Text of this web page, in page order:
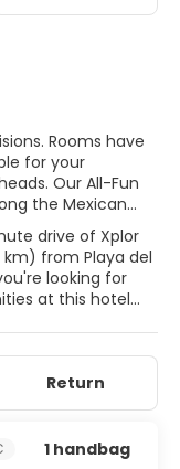
drive of Xplor
from Playa del
looking for
at this hotel
at onsite dining
and dishes,
of the 24-
Rooms have
for your
Our All-Fun
the Mexican
Return
1 handbag